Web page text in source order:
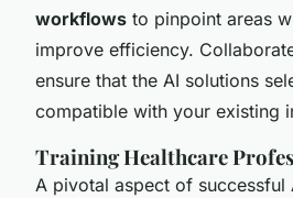
workflows to pinpoint areas
improve efficiency.
ensure that the AI solutions
compatible with your existing
Training Healthcare
A pivotal aspect of successful